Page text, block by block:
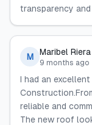
transparency
M Maribel Riera
9 months ago
I had an
reliable and
The new roof